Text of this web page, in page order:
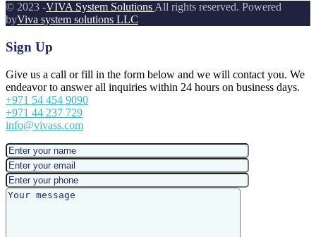
© 2023 -VIVA System SolutionsAll rights reserved. Powered
byViva system solutions LLC
Sign Up
Give us a call or fill in the form below and we will contact you. We
endeavor to answer all inquiries within 24 hours on business days.
+971 54 454 9090
+971 44 237 729
info@vivass.com